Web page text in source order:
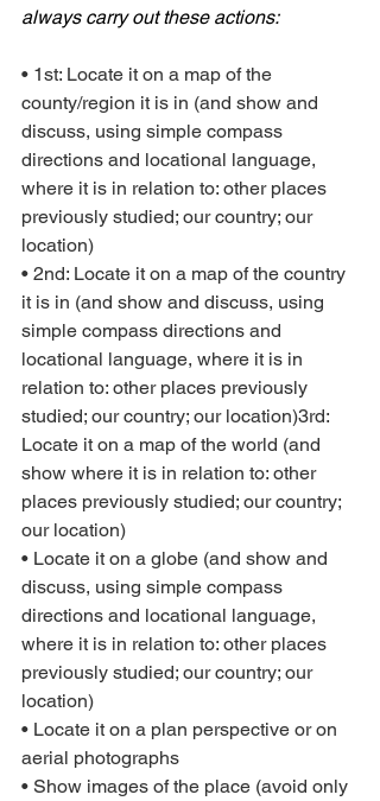
always carry out these actions:
• 1st: Locate it on a map of the
county/region it is in (and show and
discuss, using simple compass
directions and locational language,
where it is in relation to: other places
previously studied; our country; our
location)
• 2nd: Locate it on a map of the country
it is in (and show and discuss, using
simple compass directions and
locational language, where it is in
relation to: other places previously
studied; our country; our location)3rd:
Locate it on a map of the world (and
show where it is in relation to: other
places previously studied; our country;
our location)
• Locate it on a globe (and show and
discuss, using simple compass
directions and locational language,
where it is in relation to: other places
previously studied; our country; our
location)
• Locate it on a plan perspective or on
aerial photographs
• Show images of the place (avoid only